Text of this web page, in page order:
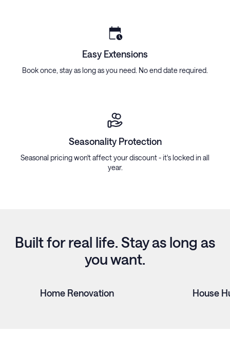
Easy Extensions
Book once, stay as long as you need. No end date required.
Seasonality Protection
Seasonal pricing won't affect your discount - it's locked in all
year.
Built for real life. Stay as long as
you want.
Home Renovation House